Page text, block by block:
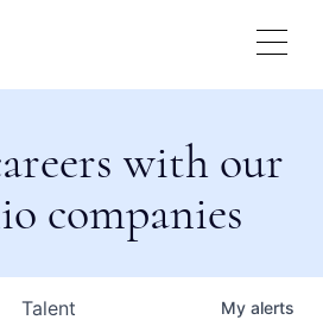
with our
companies
Talent My alerts